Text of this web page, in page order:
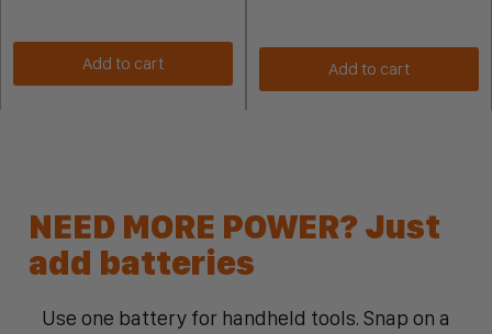
Add to cart Add to cart
NEED MORE POWER? Just
add batteries
Use one battery for handheld tools. Snap on a